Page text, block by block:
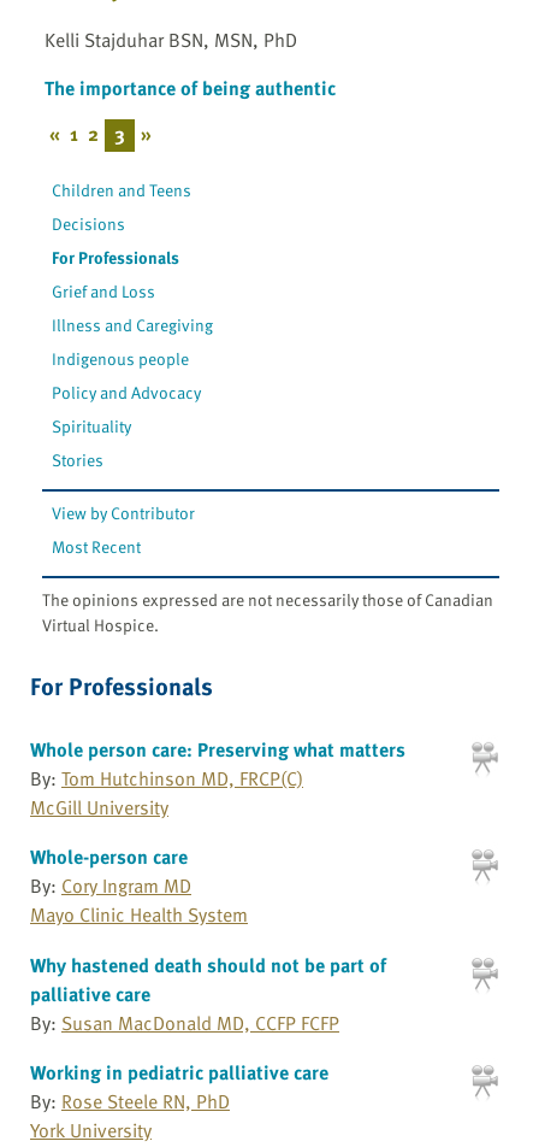
Kelli Stajduhar BSN, MSN, PhD
The importance of being authentic
« 1 2 3 »
Children and Teens
Decisions
For Professionals
Grief and Loss
Illness and Caregiving
Indigenous people
Policy and Advocacy
Spirituality
Stories
View by Contributor
Most Recent
The opinions expressed are not necessarily those of Canadian
Virtual Hospice.
For Professionals
Whole person care: Preserving what matters
By: Tom Hutchinson MD, FRCP(C)
McGill University
Whole-person care
By: Cory Ingram MD
Mayo Clinic Health System
Why hastened death should not be part of
palliative care
By: Susan MacDonald MD, CCFP FCFP
Working in pediatric palliative care
By: Rose Steele RN, PhD
York University